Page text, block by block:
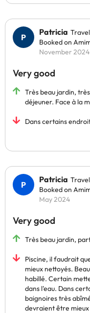
Patricia
Booked on
November 2024
Very good
Très beau jardin,
déjeuner. Face à la
Dans certains
Patricia
Booked on
May 2024
Very good
Très beau jardin,
Piscine, il faudrait
mieux nettoyés.
habillé. Certain
dans l'eau. Dans
baignoires très
devraient être